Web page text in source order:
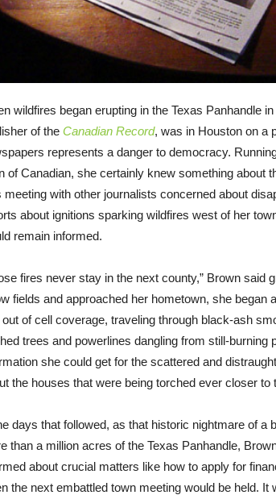
wildfires began erupting in the Texas Panhandle
of the Canadian Record, was in Houston on a
represents a danger to democracy.
of Canadian, she certainly knew something about
meeting with other journalists concerned about
about ignitions sparking wildfires west of her
remain informed.
fires never stay in the next county,” Brown said
fields and approached her hometown, she began
out of cell coverage, traveling through black-ash
trees and powerlines dangling from still-
she could get for the scattered and
the houses that were being torched ever closer to
days that followed, as that historic nightmare of a
than a million acres of the Texas Panhandle,
about crucial matters like how to apply for
the next embattled town meeting would be held. It